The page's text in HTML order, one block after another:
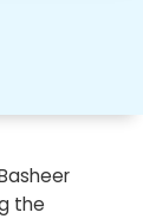
the